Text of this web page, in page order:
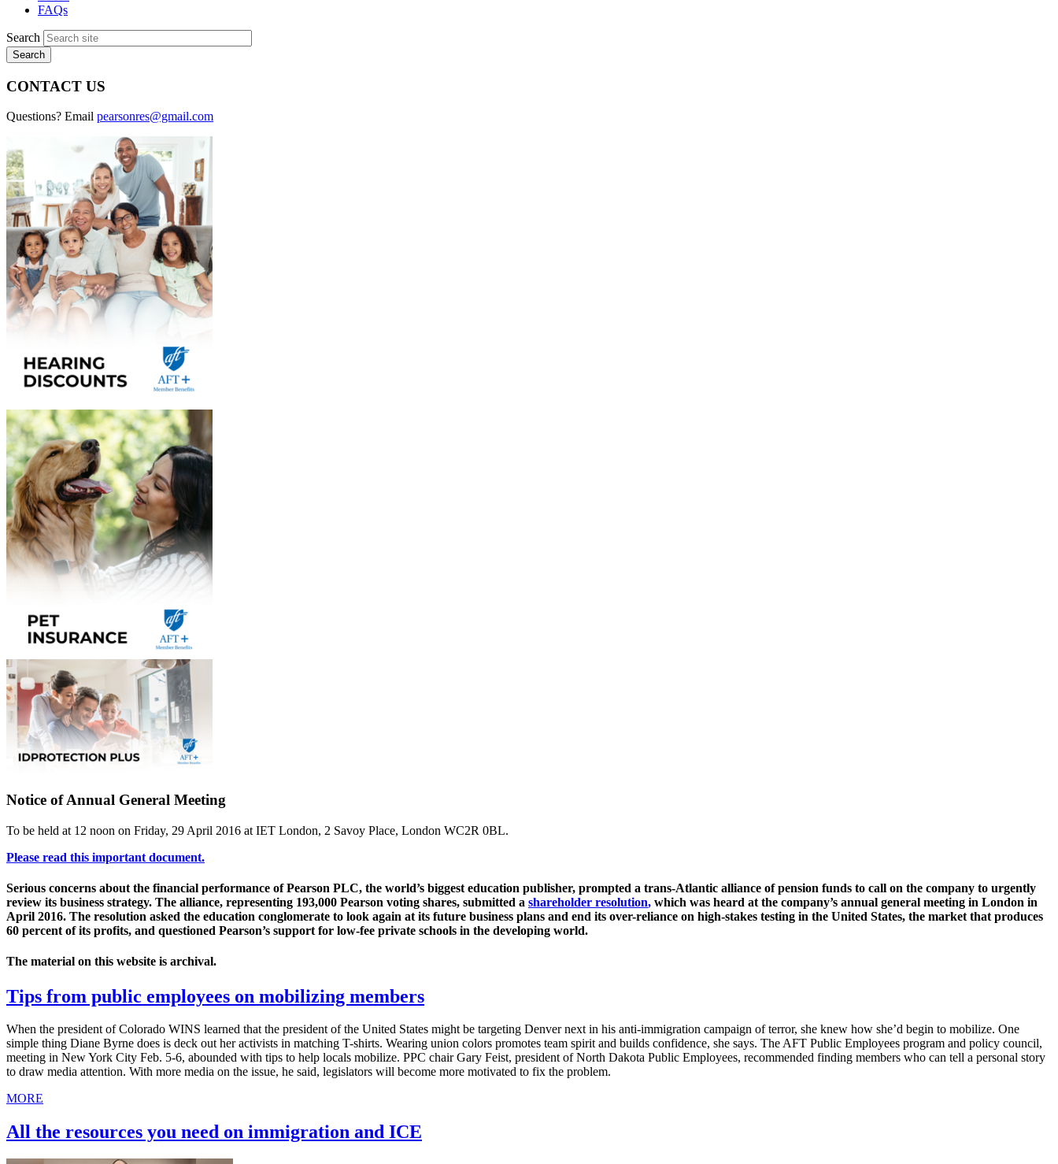
FAQs
Search
CONTACT US
Questions? Email pearsonres@gmail.com
Notice of Annual General Meeting
To be held at 12 noon on Friday, 29 April 2016 at IET London, 2 Savoy Place, London WC2R 0BL.
Please read this important document.
Serious concerns about the financial performance of Pearson PLC, the world’s biggest education publisher, prompted a trans-Atlantic alliance of pension funds to call on the company to urgently
review its business strategy. The alliance, representing 193,000 Pearson voting shares, submitted a shareholder resolution, which was heard at the company’s annual general meeting in London in
April 2016. The resolution asked the education conglomerate to look again at its future business plans and end its over-reliance on high-stakes testing in the United States, the market that produces
60 percent of its profits, and questioned Pearson’s support for low-fee private schools in the developing world.
The material on this website is archival.
Tips from public employees on mobilizing members
When the president of Colorado WINS learned that the president of the United States might be targeting Denver next in his anti-immigration campaign of terror, she knew how she’d begin to mobilize. One
simple thing Diane Byrne does is deck out her activists in matching T-shirts. Wearing union colors promotes team spirit and builds confidence, she says. The AFT Public Employees program and policy council,
meeting in New York City Feb. 5-6, abounded with tips to help locals mobilize. PPC chair Gary Feist, president of North Dakota Public Employees, recommended finding members who can tell a personal story
to draw media attention. With more media on the issue, he said, legislators will become more motivated to fix the problem.
MORE
All the resources you need on immigration and ICE